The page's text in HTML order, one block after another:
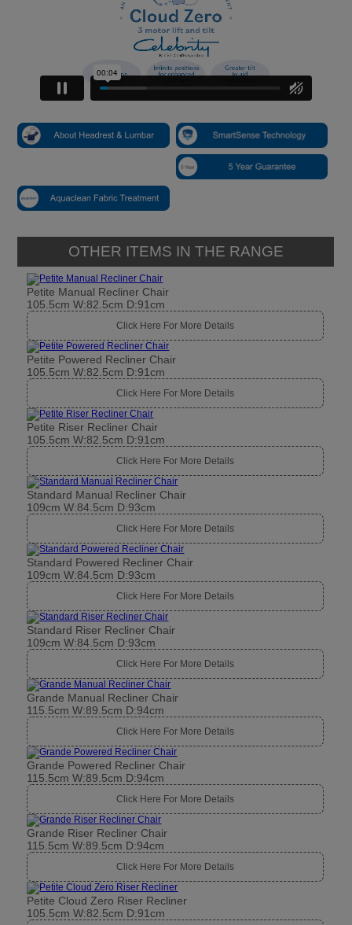
OTHER ITEMS IN THE RANGE
Petite Manual Recliner Chair
105.5cm W:82.5cm D:91cm
Click Here For More Details
Petite Powered Recliner Chair
105.5cm W:82.5cm D:91cm
Click Here For More Details
Petite Riser Recliner Chair
105.5cm W:82.5cm D:91cm
Click Here For More Details
Standard Manual Recliner Chair
109cm W:84.5cm D:93cm
Click Here For More Details
Standard Powered Recliner Chair
109cm W:84.5cm D:93cm
Click Here For More Details
Standard Riser Recliner Chair
109cm W:84.5cm D:93cm
Click Here For More Details
Grande Manual Recliner Chair
115.5cm W:89.5cm D:94cm
Click Here For More Details
Grande Powered Recliner Chair
115.5cm W:89.5cm D:94cm
Click Here For More Details
Grande Riser Recliner Chair
115.5cm W:89.5cm D:94cm
Click Here For More Details
Petite Cloud Zero Riser Recliner
105.5cm W:82.5cm D:91cm